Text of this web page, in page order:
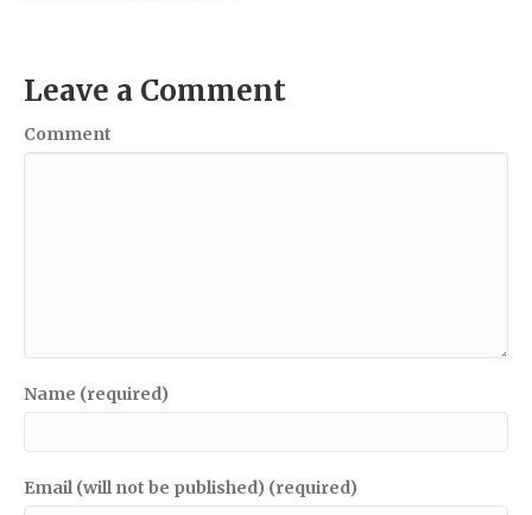
Leave a Comment
Comment
Name (required)
Email (will not be published) (required)